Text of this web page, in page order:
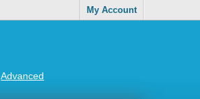
My Account
Advanced